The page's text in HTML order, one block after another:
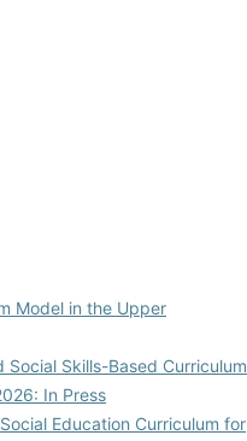
Model in the Upper
Skills-Based Curriculum
In Press
Education Curriculum for